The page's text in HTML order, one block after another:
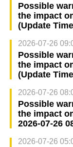
Possible
the impact
(Update
2026-07-26
Possible
the impact
(Update
2026-07-26
Possible
the impact
2026-07-26
2026-07-26